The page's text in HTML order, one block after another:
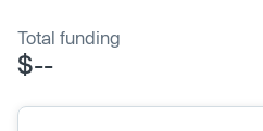
Total funding
$--